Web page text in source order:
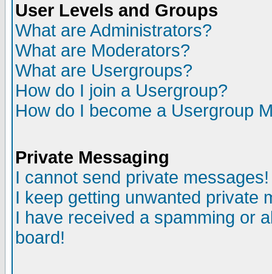
User Levels and Groups
What are Administrators?
What are Moderators?
What are Usergroups?
How do I join a Usergroup?
How do I become a Usergroup
Private Messaging
I cannot send private messages!
I keep getting unwanted private
I have received a spamming or
board!